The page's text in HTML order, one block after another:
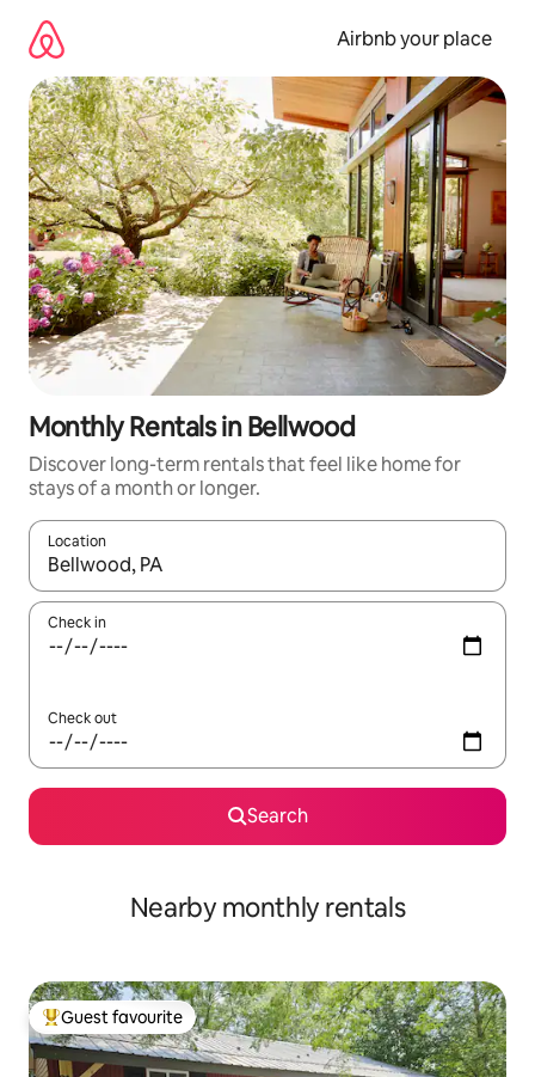
content
Airbnb your place
Monthly Rentals in Bellwood
Discover long-term rentals that feel like home for
stays of a month or longer.
Location
When results are available, navigate with the up and down
Check in
Check out
Search
Nearby monthly rentals
Top guest favourite
Guest favourite